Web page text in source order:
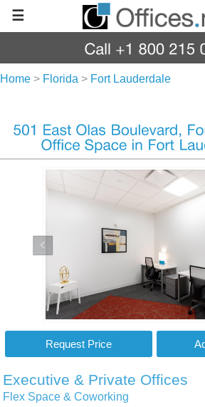
☰
Home > Florida > Fort Lauderdale
Executive & Private Offices
Flex Space & Coworking